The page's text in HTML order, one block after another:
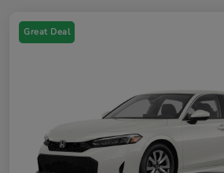
Great Deal